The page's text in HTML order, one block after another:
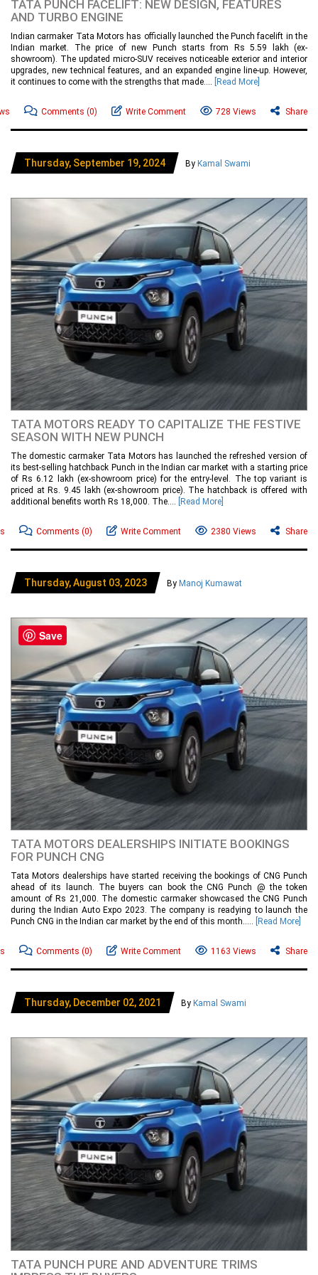
TATA PUNCH FACELIFT: NEW DESIGN, FEATURES
AND TURBO ENGINE
Indian carmaker Tata Motors has officially launched the Punch facelift in the
Indian market. The price of new Punch starts from Rs 5.59 lakh (ex-
showroom). The updated micro-SUV receives noticeable exterior and interior
upgrades, new technical features, and an expanded engine line-up. However,
it continues to come with the strengths that made....
[Read More]
Comments (0) Write Comment 728 Views Share
Thursday, September 19, 2024 By Kamal Swami
TATA MOTORS READY TO CAPITALIZE THE FESTIVE
SEASON WITH NEW PUNCH
The domestic carmaker Tata Motors has launched the refreshed version of
its best-selling hatchback Punch in the Indian car market with a starting price
of Rs 6.12 lakh (ex-showroom price) for the entry-level. The top variant is
priced at Rs. 9.45 lakh (ex-showroom price). The hatchback is offered with
additional benefits worth Rs 18,000. The....
[Read More]
Comments (0) Write Comment 2380 Views Share
Thursday, August 03, 2023 By Manoj Kumawat
TATA MOTORS DEALERSHIPS INITIATE BOOKINGS
FOR PUNCH CNG
Tata Motors dealerships have started receiving the bookings of CNG Punch
ahead of its launch. The buyers can book the CNG Punch @ the token
amount of Rs 21,000. The domestic carmaker showcased the CNG Punch
during the Indian Auto Expo 2023. The company is readying to launch the
Punch CNG in the Indian car market by the end of this month.....
[Read More]
Comments (0) Write Comment 1163 Views Share
Thursday, December 02, 2021 By Kamal Swami
TATA PUNCH PURE AND ADVENTURE TRIMS
Save